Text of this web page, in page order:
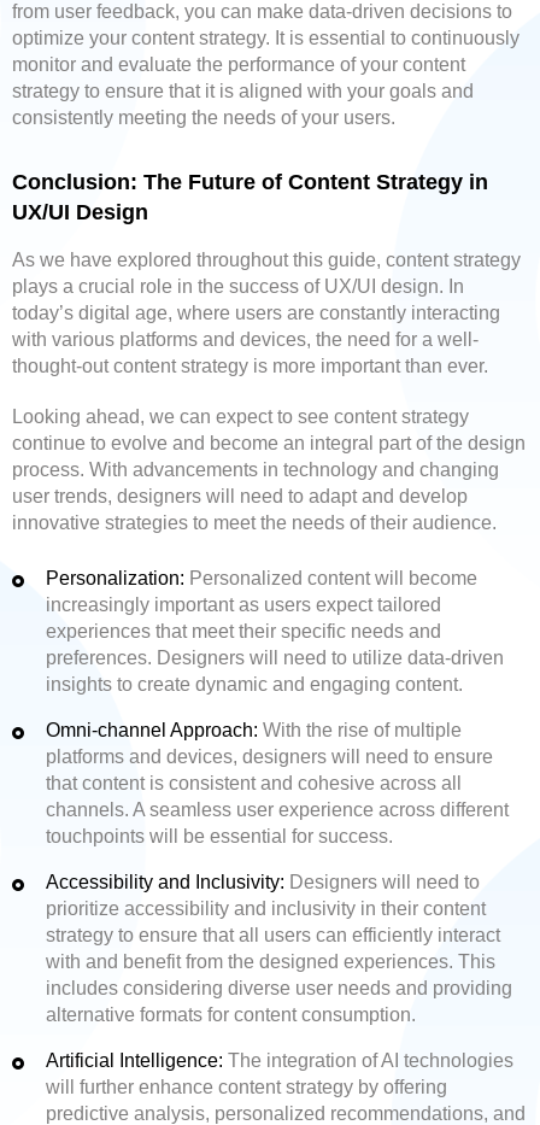
from user feedback, you can make data-driven decisions to
optimize your content strategy. It is essential to continuously
monitor and evaluate the performance of your content
strategy to ensure that it is aligned with your goals and
consistently meeting the needs of your users.
Conclusion: The Future of Content Strategy in
UX/UI Design
As we have explored throughout this guide, content strategy
plays a crucial role in the success of UX/UI design. In
today’s digital age, where users are constantly interacting
with various platforms and devices, the need for a well-
thought-out content strategy is more important than ever.
Looking ahead, we can expect to see content strategy
continue to evolve and become an integral part of the design
process. With advancements in technology and changing
user trends, designers will need to adapt and develop
innovative strategies to meet the needs of their audience.
Personalization: Personalized content will become
increasingly important as users expect tailored
experiences that meet their specific needs and
preferences. Designers will need to utilize data-driven
insights to create dynamic and engaging content.
Omni-channel Approach: With the rise of multiple
platforms and devices, designers will need to ensure
that content is consistent and cohesive across all
channels. A seamless user experience across different
touchpoints will be essential for success.
Accessibility and Inclusivity: Designers will need to
prioritize accessibility and inclusivity in their content
strategy to ensure that all users can efficiently interact
with and benefit from the designed experiences. This
includes considering diverse user needs and providing
alternative formats for content consumption.
Artificial Intelligence: The integration of AI technologies
will further enhance content strategy by offering
predictive analysis, personalized recommendations, and